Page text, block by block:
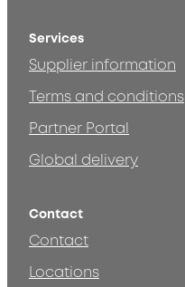
Services
Supplier information
Terms and conditions
Partner Portal
Global delivery
Contact
Contact
Locations